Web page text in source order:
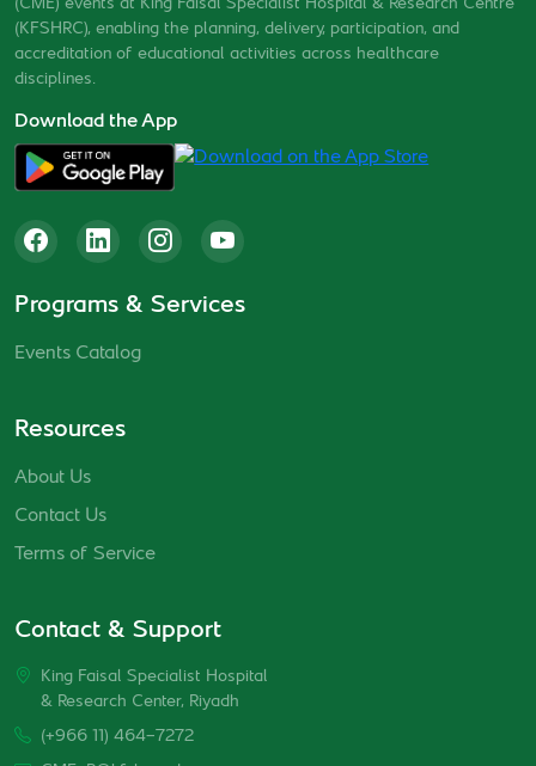
(KFSHRC), enabling the planning, delivery, participation, and
accreditation of educational activities across healthcare
disciplines.
Download the App
Programs & Services
Events Catalog
Resources
About Us
Contact Us
Terms of Service
Contact & Support
King Faisal Specialist Hospital
& Research Center, Riyadh
(+966 11) 464-7272